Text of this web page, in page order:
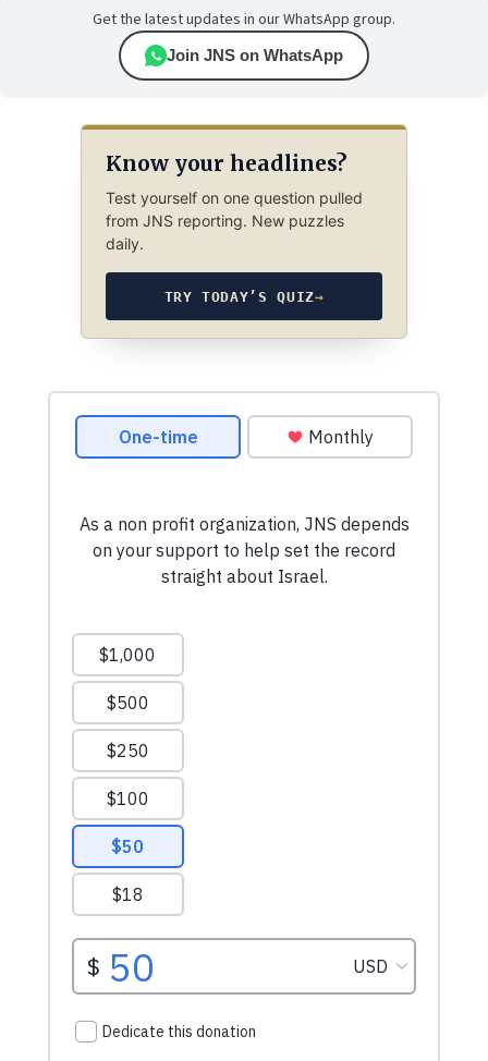
Get the latest updates in our WhatsApp group.
Join JNS on WhatsApp
Know your headlines?
Test yourself on one question pulled
from JNS reporting. New puzzles
daily.
TRY TODAY’S QUIZ→